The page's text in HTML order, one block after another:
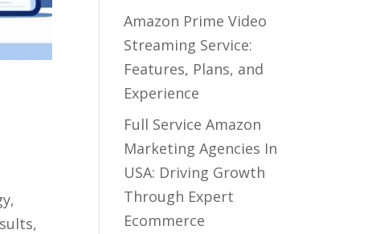
Amazon Prime Video
Streaming Service:
Features, Plans, and
Experience
Full Service Amazon
Marketing Agencies In
USA: Driving Growth
Through Expert
Ecommerce